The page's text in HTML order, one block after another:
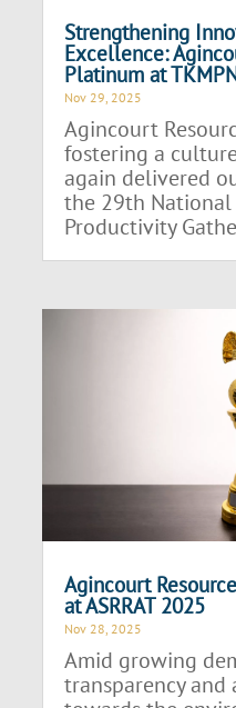
Strengthening
Excellence:
Platinum at
Nov 29, 2025
Agincourt
fostering a
again delivered
the 29th
Productivity
Agincourt
at ASRRAT 2025
Nov 28, 2025
Amid growing
transparency